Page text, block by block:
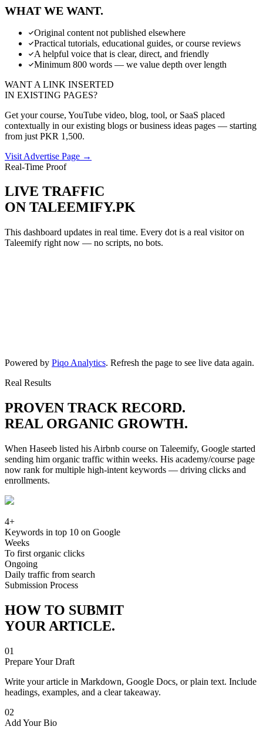
WHAT WE WANT.
Original content not published elsewhere
Practical tutorials, educational guides, or course reviews
A helpful voice that is clear, direct, and friendly
Minimum 800 words — we value depth over length
WANT A LINK INSERTED
IN EXISTING PAGES?
Get your course, YouTube video, blog, tool, or SaaS placed
contextually in our existing blogs or business ideas pages — starting
from just PKR 1,500.
Visit Advertise Page →
Real-Time Proof
LIVE TRAFFIC
ON TALEEMIFY.PK
This dashboard updates in real time. Every dot is a real visitor on
Taleemify right now — no scripts, no bots.
Powered by Piqo Analytics. Refresh the page to see live data again.
Real Results
PROVEN TRACK RECORD.
REAL ORGANIC GROWTH.
When Haseeb listed his Airbnb course on Taleemify, Google started
sending him organic traffic within weeks. His academy/course page
now rank for multiple high-intent keywords — driving clicks and
enrollments.
4+
Keywords in top 10 on Google
Weeks
To first organic clicks
Ongoing
Daily traffic from search
Submission Process
HOW TO SUBMIT
YOUR ARTICLE.
01
Prepare Your Draft
Write your article in Markdown, Google Docs, or plain text. Include
headings, examples, and a clear takeaway.
02
Add Your Bio